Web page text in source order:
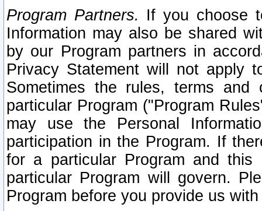
Program Partners. If you choose
Information may also be shared
by our Program partners in
Privacy Statement will not apply
Sometimes the rules, terms
particular Program ("Program
may use the Personal
participation in the Program. If
for a particular Program and
particular Program will govern.
Program before you provide us